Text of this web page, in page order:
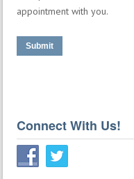
appointment with you.
Submit
Connect With Us!